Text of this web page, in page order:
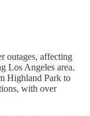
outages, affecting
Los Angeles area.
Highland Park to
with over